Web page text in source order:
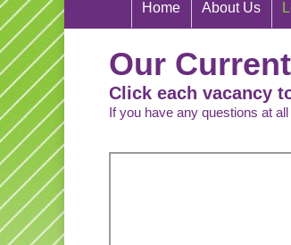
Home About Us
Our
Click each vacancy
If you have any questions at